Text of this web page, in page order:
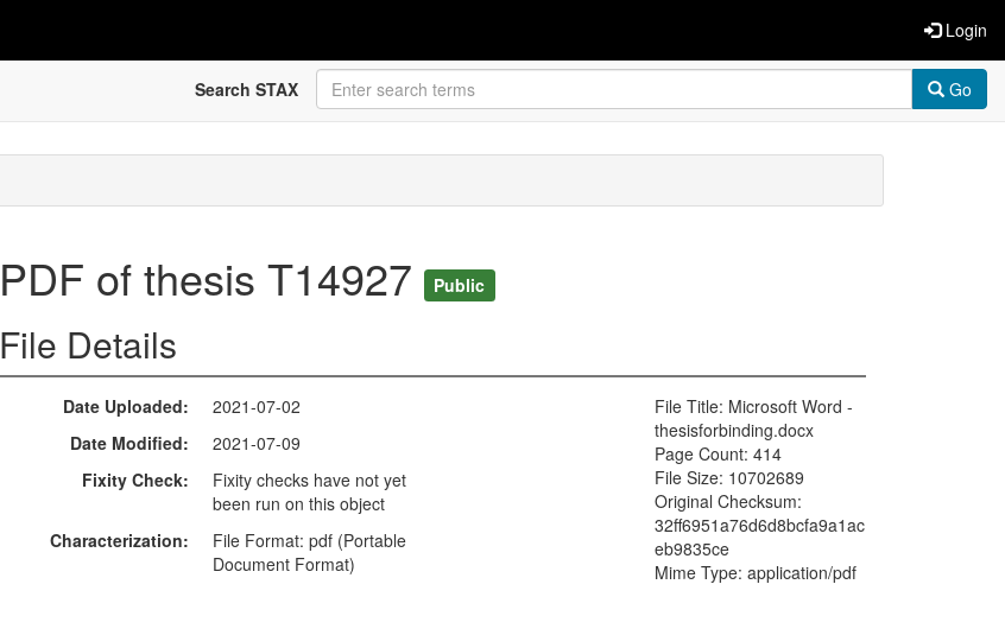
Login
Search STAX Go
PDF of thesis T14927 Public
File Details
Date Uploaded
2021-07-02
Date Modified
2021-07-09
Fixity Check
Fixity checks have not yet
been run on this object
Characterization
File Format: pdf (Portable
Document Format)
File Title: Microsoft Word -
thesisforbinding.docx
Page Count: 414
File Size: 10702689
Original Checksum:
32ff6951a76d6d8bcfa9a1ac
eb9835ce
Mime Type: application/pdf